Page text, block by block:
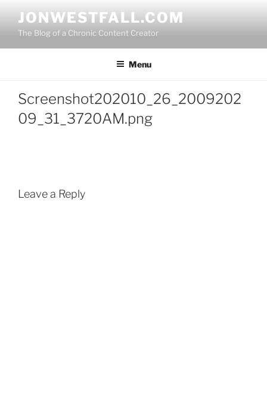
content
JONWESTFALL.COM
The Blog of a Chronic Content Creator
Menu
Screenshot202010_26_2009202
09_31_3720AM.png
Leave a Reply